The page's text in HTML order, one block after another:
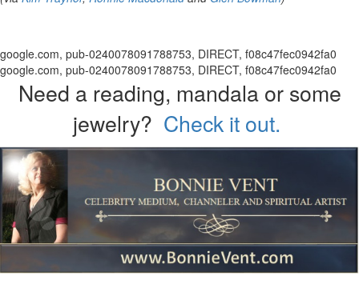
google.com, pub-0240078091788753, DIRECT, f08c47fec0942fa0
google.com, pub-0240078091788753, DIRECT, f08c47fec0942fa0
Need a reading, mandala or some
jewelry? Check it out.